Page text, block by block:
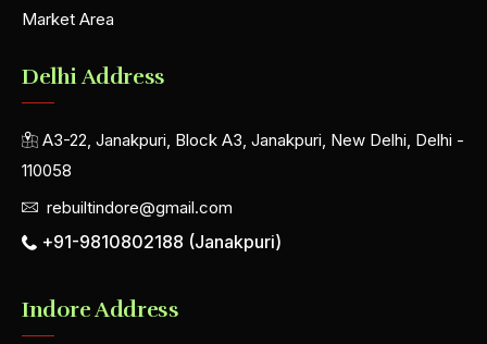
Market Area
Delhi Address
A3-22, Janakpuri, Block A3, Janakpuri, New Delhi, Delhi -
110058
rebuiltindore@gmail.com
+91-9810802188 (Janakpuri)
Indore Address